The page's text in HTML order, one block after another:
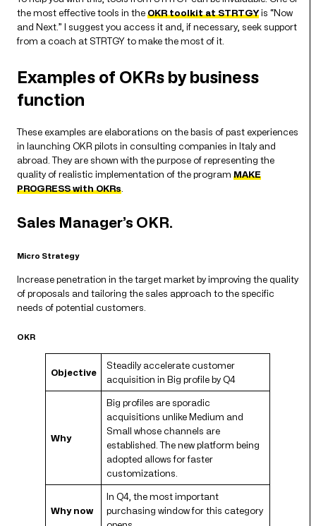
the most effective tools in theOKR toolkit at STRTGYis “Now
and Next.” I suggest you access it and, if necessary, seek support
from a coach at STRTGY to make the most of it.
Examples of OKRs by business
function
These examples are elaborations on the basis of past experiences
in launching OKR pilots in consulting companies in Italy and
abroad. They are shown with the purpose of representing the
quality of realistic implementation of the program MAKE
PROGRESS with OKRs
Sales Manager’s OKR.
Micro Strategy
Increase penetration in the target market by improving the quality
of proposals and tailoring the sales approach to the specific
needs of potential customers.
OKR
Objective
Steadily accelerate customer
acquisition in Big profile by Q4
Why
Big profiles are sporadic
acquisitions unlike Medium and
Small whose channels are
established. The new platform being
adopted allows for faster
customizations.
Why now
In Q4, the most important
purchasing window for this category